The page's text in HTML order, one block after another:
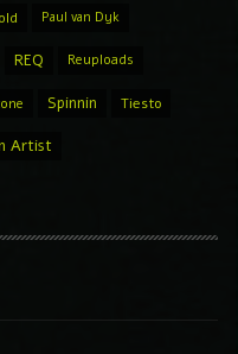
Paul van Dyk
REQ Reuploads
Spinnin Tiesto
Artist